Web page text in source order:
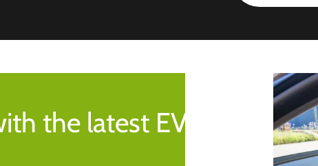
the latest EV